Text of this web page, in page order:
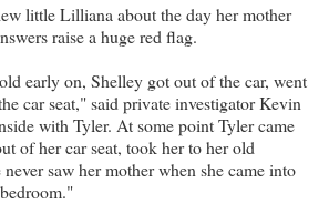
little Lilliana about the day her mother
raise a huge red flag.
early on, Shelley got out of the car, went
car seat," said private investigator Kevin
with Tyler. At some point Tyler came
of her car seat, took her to her old
saw her mother when she came into